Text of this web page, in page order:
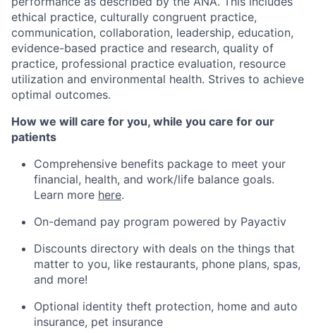
ethical practice, culturally congruent practice,
communication, collaboration, leadership, education,
evidence-based practice and research, quality of
practice, professional practice evaluation, resource
utilization and environmental health. Strives to achieve
optimal outcomes.
How we will care for you, while you care for our
patients
Comprehensive benefits package to meet your
financial, health, and work/life balance goals.
Learn more here.
On-demand pay program powered by Payactiv
Discounts directory with deals on the things that
matter to you, like restaurants, phone plans, spas,
and more!
Optional identity theft protection, home and auto
insurance, pet insurance